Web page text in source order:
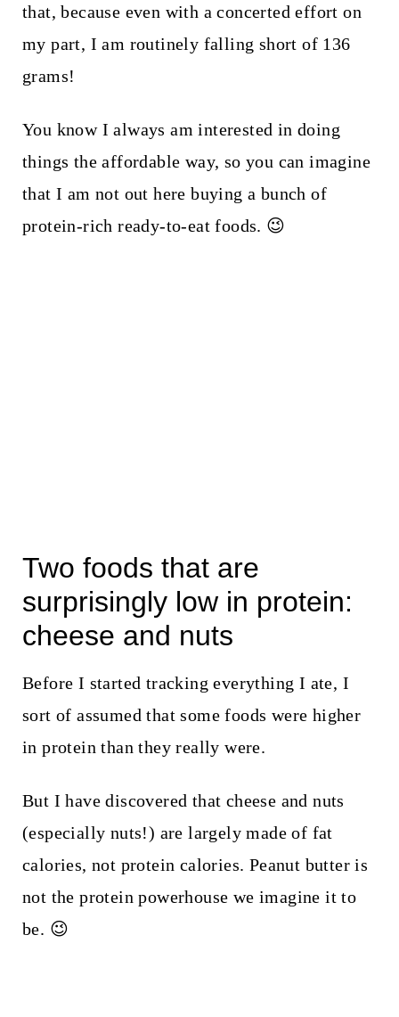
that, because even with a concerted effort on
my part, I am routinely falling short of 136
grams!
You know I always am interested in doing
things the affordable way, so you can imagine
that I am not out here buying a bunch of
protein-rich ready-to-eat foods. 😉
Two foods that are
surprisingly low in protein:
cheese and nuts
Before I started tracking everything I ate, I
sort of assumed that some foods were higher
in protein than they really were.
But I have discovered that cheese and nuts
(especially nuts!) are largely made of fat
calories, not protein calories. Peanut butter is
not the protein powerhouse we imagine it to
be. 😉